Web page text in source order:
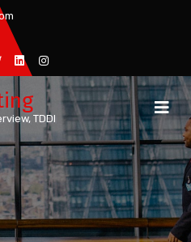
TDDI